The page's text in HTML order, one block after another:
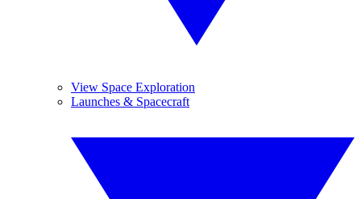
View Space Exploration
Launches & Spacecraft